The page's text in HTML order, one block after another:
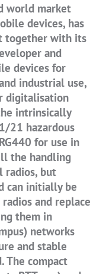
world market
devices, has
together with its
and
devices for
industrial use,
digitalisation
intrinsically
21 hazardous
for use in
the handling
radios, but
can initially be
and replace
them in
networks
and stable
The compact